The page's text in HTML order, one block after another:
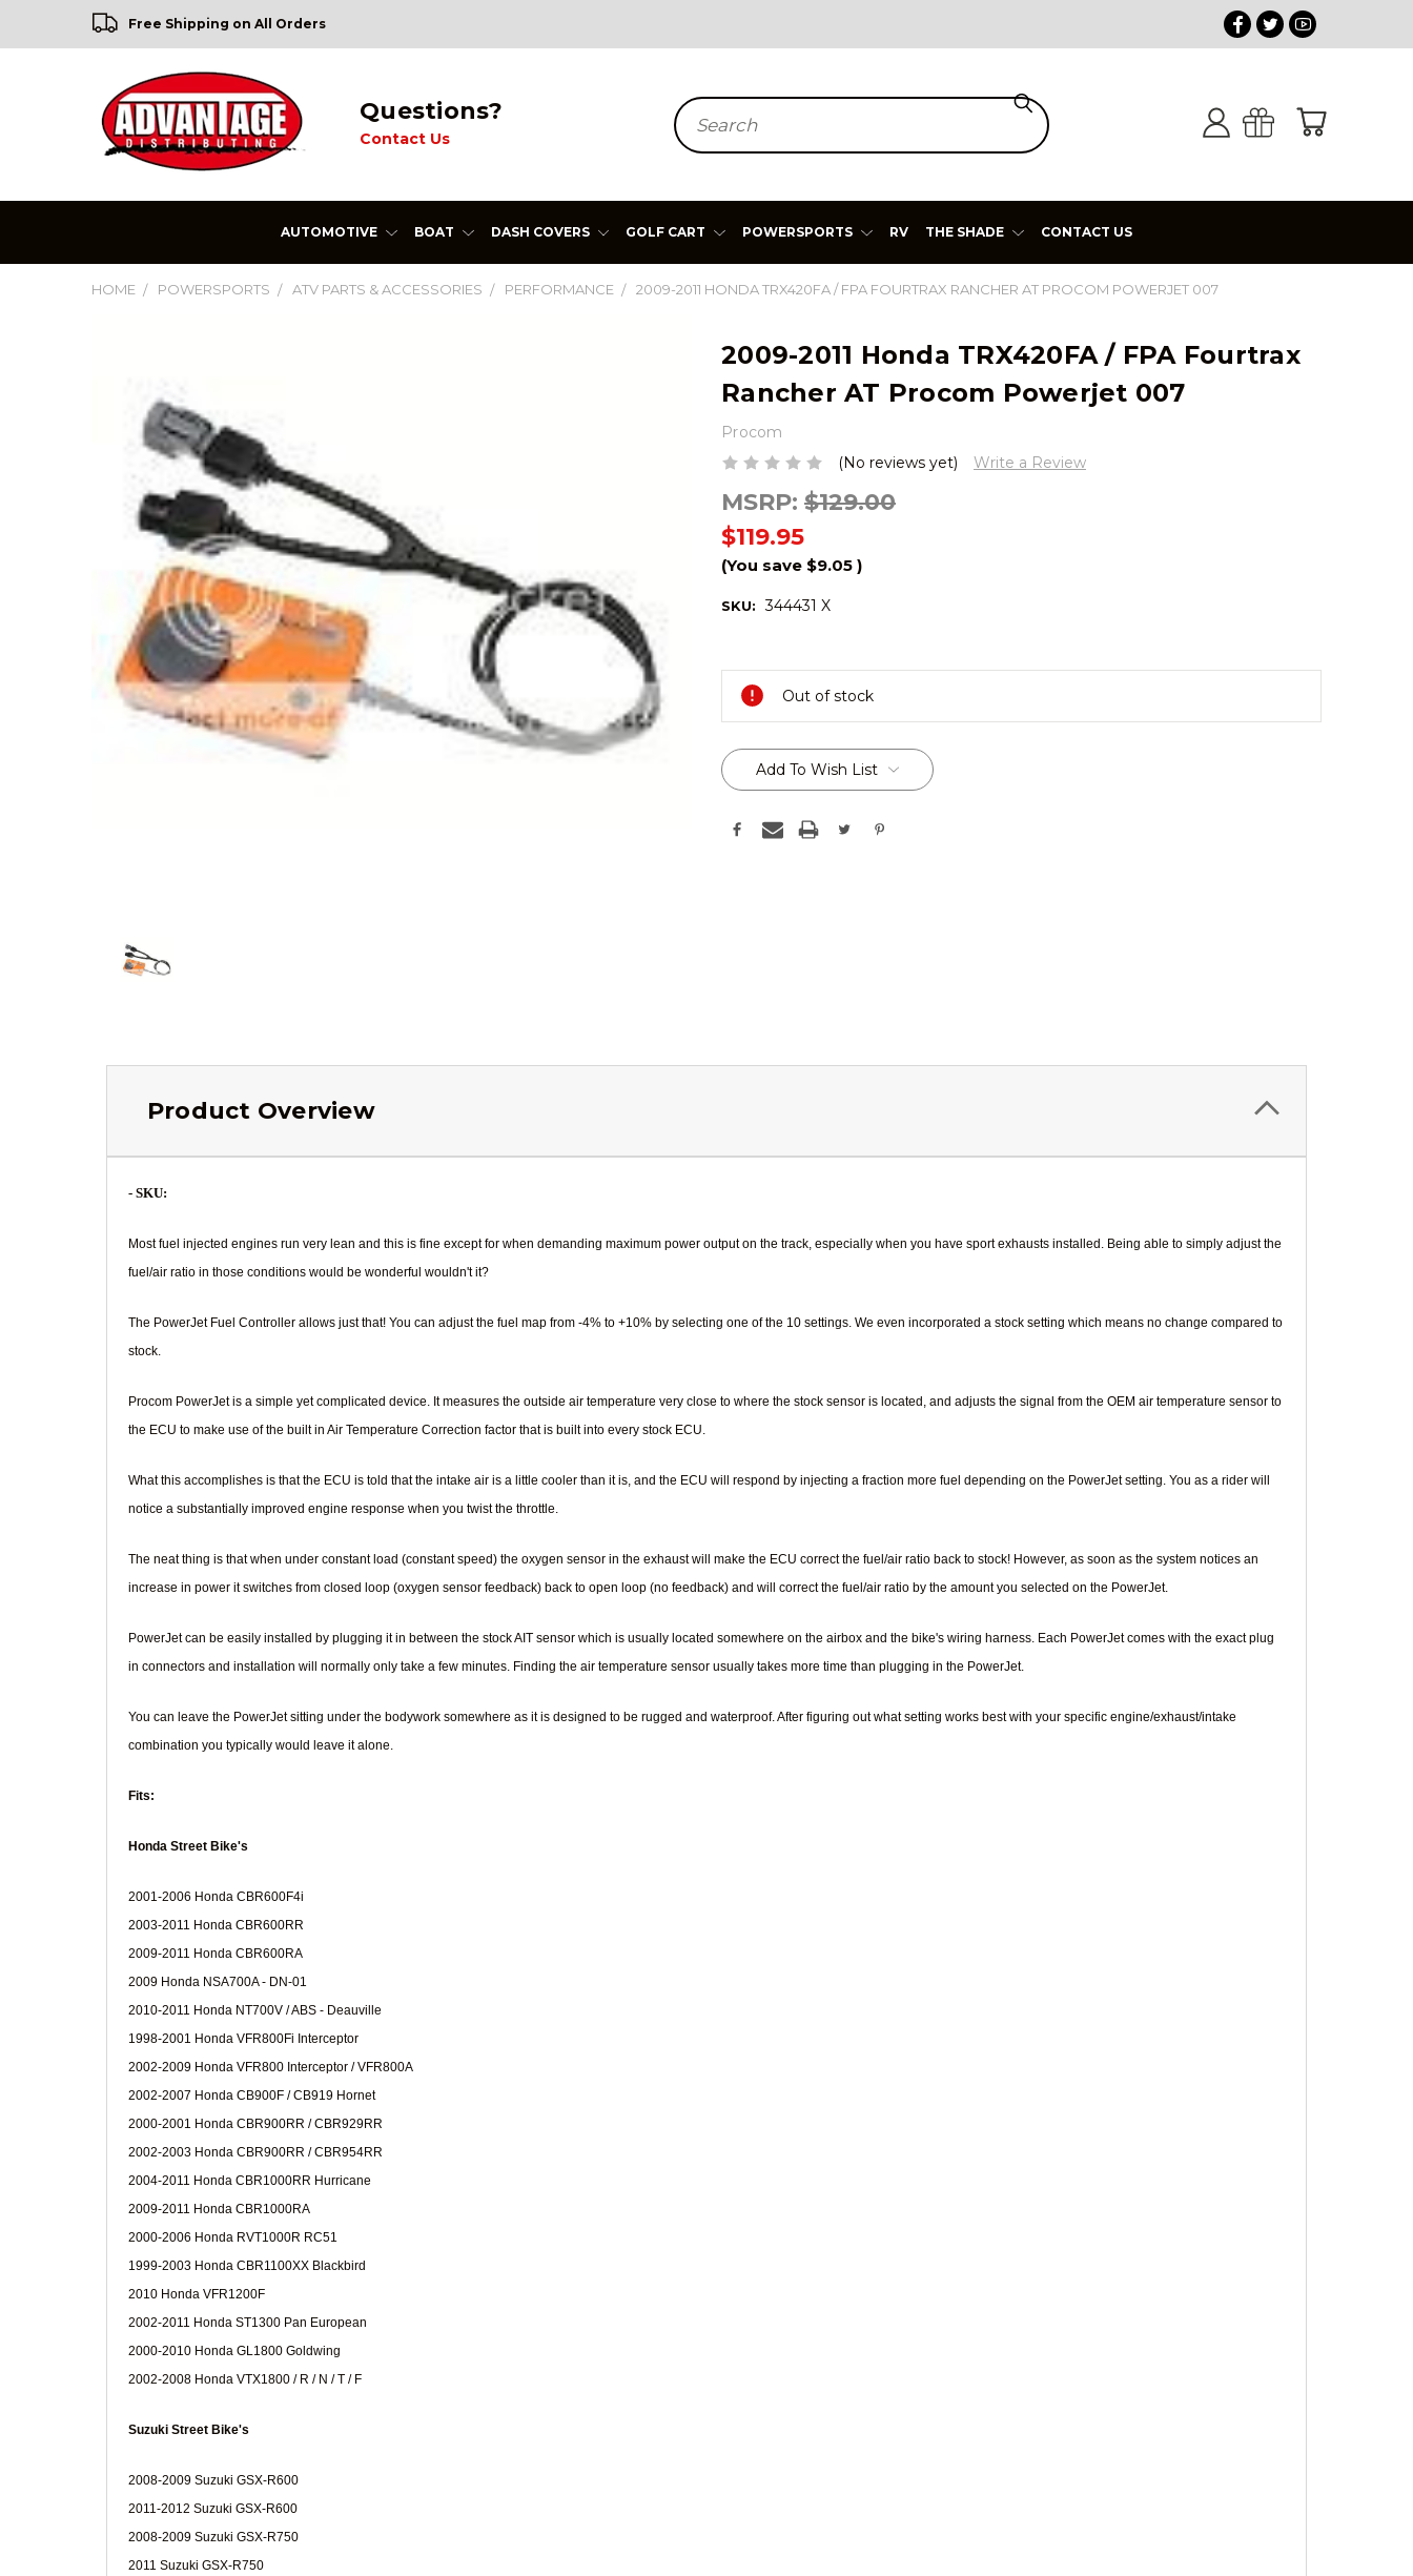
Free Shipping on All Orders
Questions?
Contact Us
Search
AUTOMOTIVE BOAT DASH COVERS GOLF CART POWERSPORTS RV THE SHADE CONTACT US
HOME POWERSPORTS ATV PARTS & ACCESSORIES PERFORMANCE 2009-2011 HONDA TRX420FA / FPA FOURTRAX RANCHER AT PROCOM POWERJET 007
2009-2011 Honda TRX420FA / FPA Fourtrax
Rancher AT Procom Powerjet 007
Procom
(No reviews yet)
Write a Review
MSRP: $129.00
$119.95
(You save $9.05 )
SKU: 344431 X
Stock:
Out of stock
Add To Wish List
Product Overview
- SKU:
Most fuel injected engines run very lean and this is fine except for when demanding maximum power output on the track, especially when you have sport exhausts installed. Being able to simply adjust the
fuel/air ratio in those conditions would be wonderful wouldn't it?
The PowerJet Fuel Controller allows just that! You can adjust the fuel map from -4% to +10% by selecting one of the 10 settings. We even incorporated a stock setting which means no change compared to
stock.
Procom PowerJet is a simple yet complicated device. It measures the outside air temperature very close to where the stock sensor is located, and adjusts the signal from the OEM air temperature sensor to
the ECU to make use of the built in Air Temperature Correction factor that is built into every stock ECU.
What this accomplishes is that the ECU is told that the intake air is a little cooler than it is, and the ECU will respond by injecting a fraction more fuel depending on the PowerJet setting. You as a rider will
notice a substantially improved engine response when you twist the throttle.
The neat thing is that when under constant load (constant speed) the oxygen sensor in the exhaust will make the ECU correct the fuel/air ratio back to stock! However, as soon as the system notices an
increase in power it switches from closed loop (oxygen sensor feedback) back to open loop (no feedback) and will correct the fuel/air ratio by the amount you selected on the PowerJet.
PowerJet can be easily installed by plugging it in between the stock AIT sensor which is usually located somewhere on the airbox and the bike's wiring harness. Each PowerJet comes with the exact plug
in connectors and installation will normally only take a few minutes. Finding the air temperature sensor usually takes more time than plugging in the PowerJet.
You can leave the PowerJet sitting under the bodywork somewhere as it is designed to be rugged and waterproof. After figuring out what setting works best with your specific engine/exhaust/intake
combination you typically would leave it alone.
Fits:
Honda Street Bike's
2001-2006 Honda CBR600F4i
2003-2011 Honda CBR600RR
2009-2011 Honda CBR600RA
2009 Honda NSA700A - DN-01
2010-2011 Honda NT700V / ABS - Deauville
1998-2001 Honda VFR800Fi Interceptor
2002-2009 Honda VFR800 Interceptor / VFR800A
2002-2007 Honda CB900F / CB919 Hornet
2000-2001 Honda CBR900RR / CBR929RR
2002-2003 Honda CBR900RR / CBR954RR
2004-2011 Honda CBR1000RR Hurricane
2009-2011 Honda CBR1000RA
2000-2006 Honda RVT1000R RC51
1999-2003 Honda CBR1100XX Blackbird
2010 Honda VFR1200F
2002-2011 Honda ST1300 Pan European
2000-2010 Honda GL1800 Goldwing
2002-2008 Honda VTX1800 / R / N / T / F
Suzuki Street Bike's
2008-2009 Suzuki GSX-R600
2011-2012 Suzuki GSX-R600
2008-2009 Suzuki GSX-R750
2011 Suzuki GSX-R750